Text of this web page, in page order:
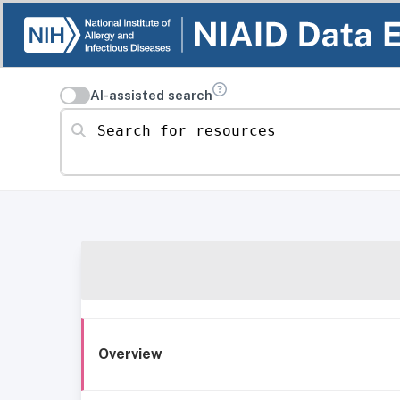
AI-assisted search
Search for resources
Overview